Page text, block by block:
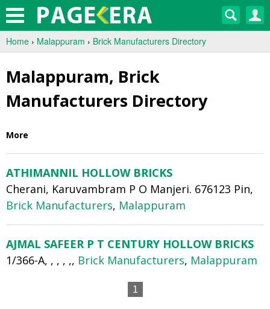
Home › Malappuram › Brick Manufacturers Directory
Malappuram, Brick
Manufacturers Directory
More
ATHIMANNIL HOLLOW BRICKS
Cherani, Karuvambram P O Manjeri. 676123 Pin,
Brick Manufacturers, Malappuram
AJMAL SAFEER P T CENTURY HOLLOW BRICKS
1/366-A, , , , ,, Brick Manufacturers, Malappuram
1